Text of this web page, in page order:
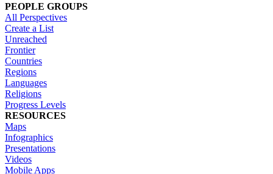
PEOPLE GROUPS
All Perspectives
Create a List
Unreached
Frontier
Countries
Regions
Languages
Religions
Progress Levels
RESOURCES
Maps
Infographics
Presentations
Videos
Mobile Apps